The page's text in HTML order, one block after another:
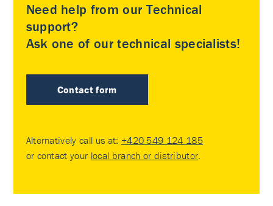
Need help from our Technical
support?
Ask one of our technical specialists!
Contact form
Alternatively call us at: +420 549 124 185
or contact your local branch or distributor